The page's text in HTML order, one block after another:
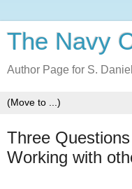
The Navy
Author Page for S.
Three
Working with